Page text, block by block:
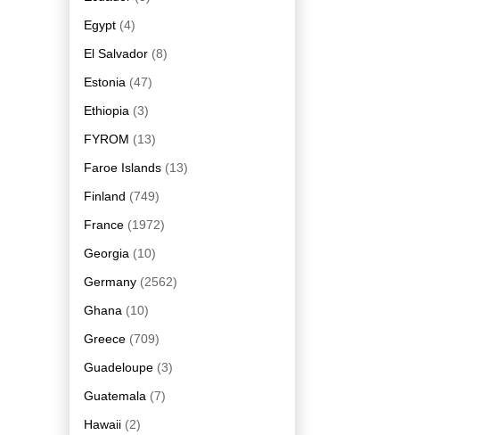
Egypt (4)
El Salvador (8)
Estonia (47)
Ethiopia (3)
FYROM (13)
Faroe Islands (13)
Finland (749)
France (1972)
Georgia (10)
Germany (2562)
Ghana (10)
Greece (709)
Guadeloupe (3)
Guatemala (7)
Hawaii (2)